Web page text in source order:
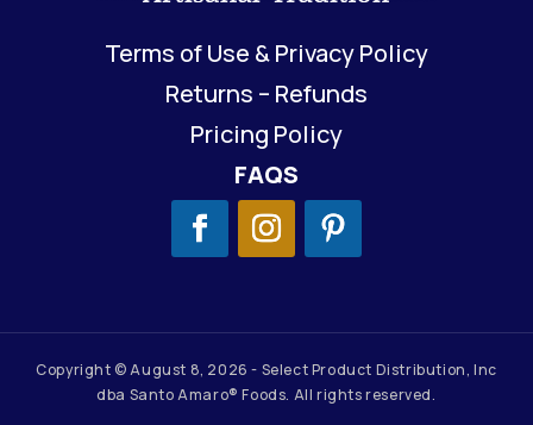
Terms of Use & Privacy Policy
Returns – Refunds
Pricing Policy
FAQS
Copyright © August 8, 2026 - Select Product Distribution, Inc
dba Santo Amaro® Foods. All rights reserved.